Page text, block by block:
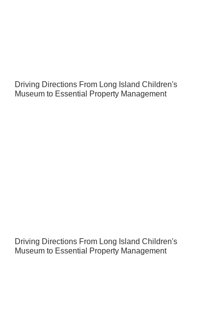
Driving Directions From Long Island Children's
Museum to Essential Property Management
Driving Directions From Long Island Children's
Museum to Essential Property Management